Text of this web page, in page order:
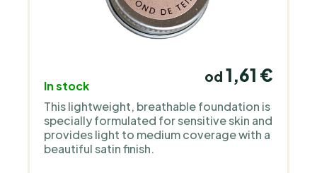
In stock
od 1,61 €
This lightweight, breathable foundation is
specially formulated for sensitive skin and
provides light to medium coverage with a
beautiful satin finish.